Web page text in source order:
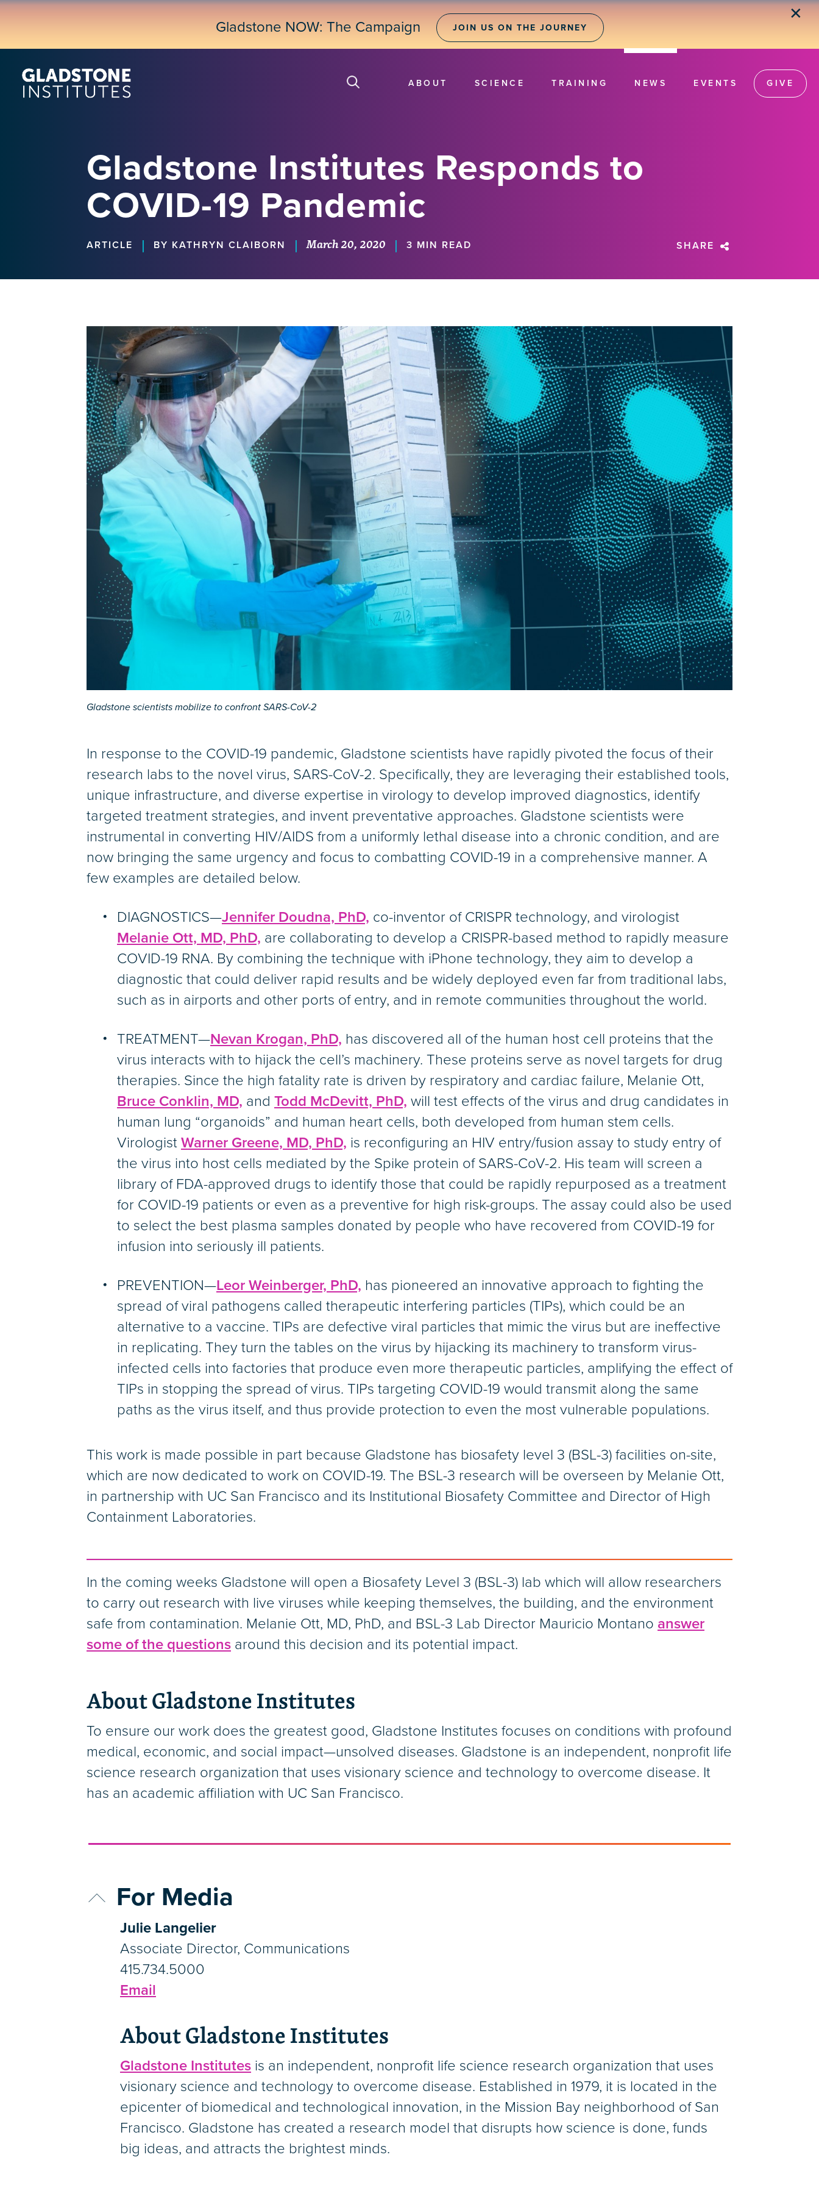
Skip
Gladstone NOW: The Campaign JOIN US ON THE JOURNEY
✕
ABOUT SCIENCE TRAINING NEWS EVENTS GIVE
Gladstone Institutes Responds to
COVID-19 Pandemic
ARTICLE | BY KATHRYN CLAIBORN | March 20, 2020 | 3 MIN READ SHARE
Gladstone scientists mobilize to confront SARS-CoV-2
In response to the COVID-19 pandemic, Gladstone scientists have rapidly pivoted the focus of their
research labs to the novel virus, SARS-CoV-2. Specifically, they are leveraging their established tools,
unique infrastructure, and diverse expertise in virology to develop improved diagnostics, identify
targeted treatment strategies, and invent preventative approaches. Gladstone scientists were
instrumental in converting HIV/AIDS from a uniformly lethal disease into a chronic condition, and are
now bringing the same urgency and focus to combatting COVID-19 in a comprehensive manner. A
few examples are detailed below.
DIAGNOSTICS—Jennifer Doudna, PhD, co-inventor of CRISPR technology, and virologist
Melanie Ott, MD, PhD, are collaborating to develop a CRISPR-based method to rapidly measure
COVID-19 RNA. By combining the technique with iPhone technology, they aim to develop a
diagnostic that could deliver rapid results and be widely deployed even far from traditional labs,
such as in airports and other ports of entry, and in remote communities throughout the world.
TREATMENT—Nevan Krogan, PhD, has discovered all of the human host cell proteins that the
virus interacts with to hijack the cell’s machinery. These proteins serve as novel targets for drug
therapies. Since the high fatality rate is driven by respiratory and cardiac failure, Melanie Ott,
Bruce Conklin, MD, and Todd McDevitt, PhD, will test effects of the virus and drug candidates in
human lung “organoids” and human heart cells, both developed from human stem cells.
Virologist Warner Greene, MD, PhD, is reconfiguring an HIV entry/fusion assay to study entry of
the virus into host cells mediated by the Spike protein of SARS-CoV-2. His team will screen a
library of FDA-approved drugs to identify those that could be rapidly repurposed as a treatment
for COVID-19 patients or even as a preventive for high risk-groups. The assay could also be used
to select the best plasma samples donated by people who have recovered from COVID-19 for
infusion into seriously ill patients.
PREVENTION—Leor Weinberger, PhD, has pioneered an innovative approach to fighting the
spread of viral pathogens called therapeutic interfering particles (TIPs), which could be an
alternative to a vaccine. TIPs are defective viral particles that mimic the virus but are ineffective
in replicating. They turn the tables on the virus by hijacking its machinery to transform virus-
infected cells into factories that produce even more therapeutic particles, amplifying the effect of
TIPs in stopping the spread of virus. TIPs targeting COVID-19 would transmit along the same
paths as the virus itself, and thus provide protection to even the most vulnerable populations.
This work is made possible in part because Gladstone has biosafety level 3 (BSL-3) facilities on-site,
which are now dedicated to work on COVID-19. The BSL-3 research will be overseen by Melanie Ott,
in partnership with UC San Francisco and its Institutional Biosafety Committee and Director of High
Containment Laboratories.
In the coming weeks Gladstone will open a Biosafety Level 3 (BSL-3) lab which will allow researchers
to carry out research with live viruses while keeping themselves, the building, and the environment
safe from contamination. Melanie Ott, MD, PhD, and BSL-3 Lab Director Mauricio Montano answer
some of the questions around this decision and its potential impact.
About Gladstone Institutes
To ensure our work does the greatest good, Gladstone Institutes focuses on conditions with profound
medical, economic, and social impact—unsolved diseases. Gladstone is an independent, nonprofit life
science research organization that uses visionary science and technology to overcome disease. It
has an academic affiliation with UC San Francisco.
For Media
Julie Langelier
Associate Director, Communications
415.734.5000
Email
About Gladstone Institutes
Gladstone Institutes is an independent, nonprofit life science research organization that uses
visionary science and technology to overcome disease. Established in 1979, it is located in the
epicenter of biomedical and technological innovation, in the Mission Bay neighborhood of San
Francisco. Gladstone has created a research model that disrupts how science is done, funds
big ideas, and attracts the brightest minds.